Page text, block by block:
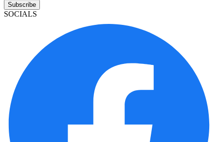
Subscribe
SOCIALS